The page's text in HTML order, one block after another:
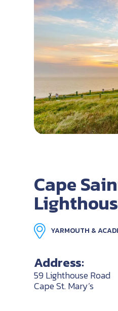
Cape
YARMOUTH &
Address:
59 Lighthouse Road
Cape St. Mary’s